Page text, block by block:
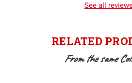
See all reviews
RELATED
From the same